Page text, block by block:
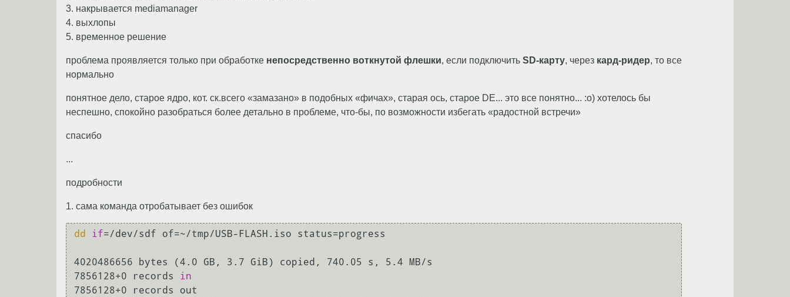
3. накрывается mediamanager
4. выхлопы
5. временное решение
проблема проявляется только при обработке непосредственно воткнутой флешки, если подключить SD-карту, через кард-ридер, то все
нормально
понятное дело, старое ядро, кот. ск.всего «замазано» в подобных «фичах», старая ось, старое DE... это все понятно... :о) хотелось бы
неспешно, спокойно разобраться более детально в проблеме, что-бы, по возможности избегать «радостной встречи»
спасибо
...
подробности
1. сама команда отробатывает без ошибок
dd if=/dev/sdf of=~/tmp/USB-FLASH.iso status=progress
4020486656 bytes (4.0 GB, 3.7 GiB) copied, 740.05 s, 5.4 MB/s
7856128+0 records in
7856128+0 records out